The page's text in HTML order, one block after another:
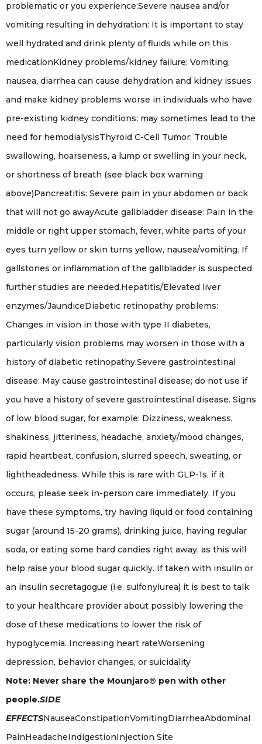
problematic or you experience:Severe nausea and/or
vomiting resulting in dehydration: It is important to stay
well hydrated and drink plenty of fluids while on this
medicationKidney problems/kidney failure: Vomiting,
nausea, diarrhea can cause dehydration and kidney issues
and make kidney problems worse in individuals who have
pre-existing kidney conditions; may sometimes lead to the
need for hemodialysisThyroid C-Cell Tumor: Trouble
swallowing, hoarseness, a lump or swelling in your neck,
or shortness of breath (see black box warning
above)Pancreatitis: Severe pain in your abdomen or back
that will not go awayAcute gallbladder disease: Pain in the
middle or right upper stomach, fever, white parts of your
eyes turn yellow or skin turns yellow, nausea/vomiting. If
gallstones or inflammation of the gallbladder is suspected
further studies are needed.Hepatitis/Elevated liver
enzymes/JaundiceDiabetic retinopathy problems:
Changes in vision in those with type II diabetes,
particularly vision problems may worsen in those with a
history of diabetic retinopathy.Severe gastrointestinal
disease: May cause gastrointestinal disease; do not use if
you have a history of severe gastrointestinal disease. Signs
of low blood sugar, for example: Dizziness, weakness,
shakiness, jitteriness, headache, anxiety/mood changes,
rapid heartbeat, confusion, slurred speech, sweating, or
lightheadedness. While this is rare with GLP-1s, if it
occurs, please seek in-person care immediately. If you
have these symptoms, try having liquid or food containing
sugar (around 15-20 grams), drinking juice, having regular
soda, or eating some hard candies right away, as this will
help raise your blood sugar quickly. If taken with insulin or
an insulin secretagogue (i.e. sulfonylurea) it is best to talk
to your healthcare provider about possibly lowering the
dose of these medications to lower the risk of
hypoglycemia. Increasing heart rateWorsening
depression, behavior changes, or suicidality
Note: Never share the Mounjaro® pen with other
people.SIDE
EFFECTSNauseaConstipationVomitingDiarrheaAbdominal
PainHeadacheIndigestionInjection Site